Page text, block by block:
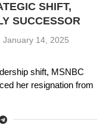
SHIFT,
SUCCESSOR
January 14, 2025
shift, MSNBC
her resignation from